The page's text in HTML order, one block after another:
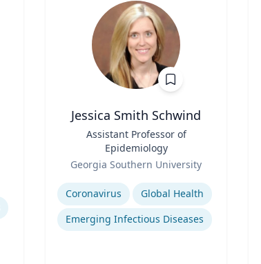
Jessica Smith Schwind
Assistant Professor of
Epidemiology
Georgia Southern University
Expertise
Coronavirus
Global Health
Emerging Infectious Diseases